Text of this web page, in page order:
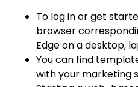
To log in or get
browser
Edge on a desktop,
You can find
with your marketing